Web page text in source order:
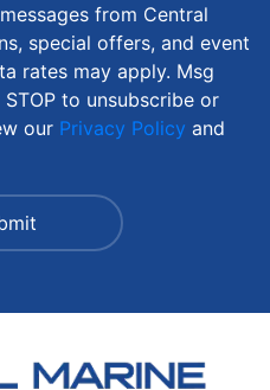
from Central
special offers, and event
rates may apply. Msg
to unsubscribe or
our Privacy Policy and